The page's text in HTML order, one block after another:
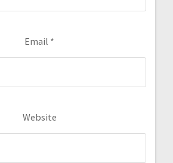
Email *
Website